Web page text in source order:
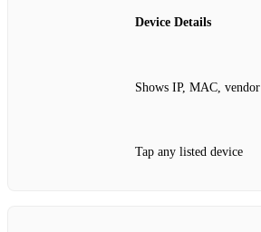
Device Details
Shows IP, MAC, vendor
Tap any listed device